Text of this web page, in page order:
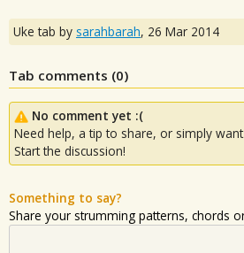
Uke tab by sarahbarah, 26 Mar 2014
Tab comments (0)
No comment yet :(
Need help, a tip to share, or simply
Start the discussion!
Something to say?
Share your strumming patterns, chords